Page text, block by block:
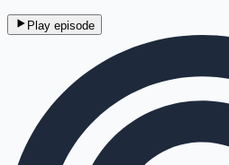
Play episode